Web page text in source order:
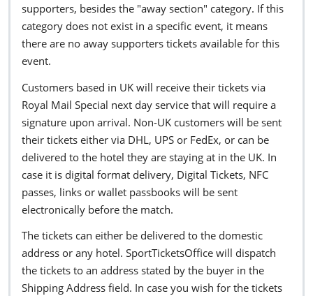
supporters, besides the "away section" category. If this
category does not exist in a specific event, it means
there are no away supporters tickets available for this
event.
Customers based in UK will receive their tickets via
Royal Mail Special next day service that will require a
signature upon arrival. Non-UK customers will be sent
their tickets either via DHL, UPS or FedEx, or can be
delivered to the hotel they are staying at in the UK. In
case it is digital format delivery, Digital Tickets, NFC
passes, links or wallet passbooks will be sent
electronically before the match.
The tickets can either be delivered to the domestic
address or any hotel. SportTicketsOffice will dispatch
the tickets to an address stated by the buyer in the
Shipping Address field. In case you wish for the tickets